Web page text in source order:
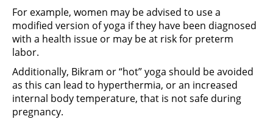
For example, women may be advised to use a
modified version of yoga if they have been diagnosed
with a health issue or may be at risk for preterm
labor.
Additionally, Bikram or “hot” yoga should be avoided
as this can lead to hyperthermia, or an increased
internal body temperature, that is not safe during
pregnancy.